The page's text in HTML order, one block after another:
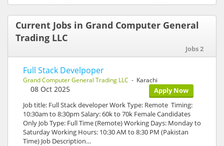
Current Jobs in Grand Computer General
Trading LLC
Jobs 2
Full Stack Develpoper
Grand Computer General Trading LLC - Karachi
Apply Now
08 Oct 2025
Job title: Full Stack developer Work Type: Remote Timing:
10:30am to 8:30pm Salary: 60k to 70k Female Candidates
Only Job Type: Full Time (Remote) Working Days: Monday to
Saturday Working Hours: 10:30 AM to 8:30 PM (Pakistan
Time) Job Description…